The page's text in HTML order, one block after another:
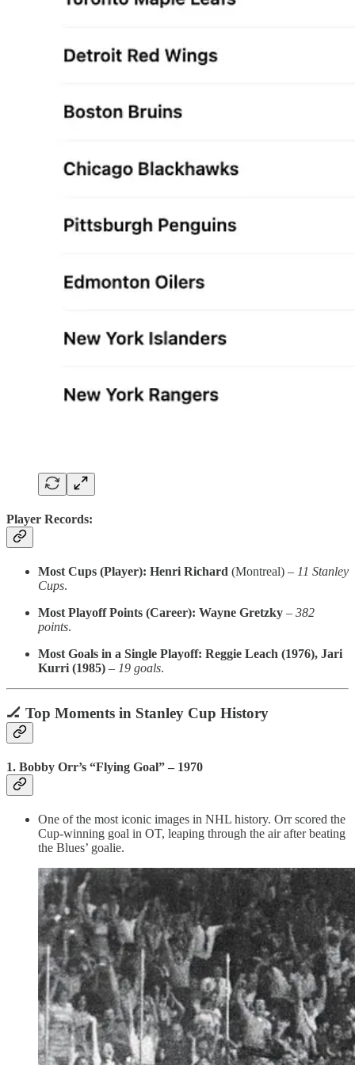
Player Records:
Most Cups (Player): Henri Richard (Montreal) – 11 Stanley
Cups.
Most Playoff Points (Career): Wayne Gretzky – 382
points.
Most Goals in a Single Playoff: Reggie Leach (1976), Jari
Kurri (1985) – 19 goals.
🏒 Top Moments in Stanley Cup History
1. Bobby Orr’s “Flying Goal” – 1970
One of the most iconic images in NHL history. Orr scored the
Cup-winning goal in OT, leaping through the air after beating
the Blues’ goalie.